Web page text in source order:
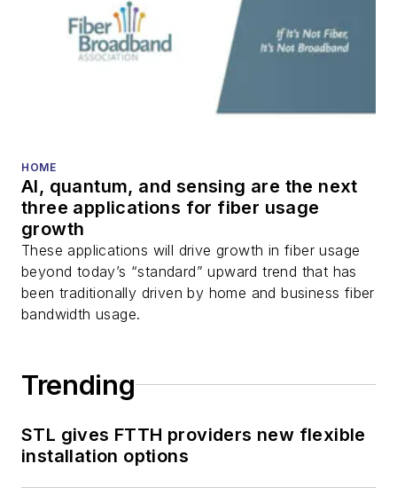
HOME
AI, quantum, and sensing are the next
three applications for fiber usage
growth
These applications will drive growth in fiber usage
beyond today’s “standard” upward trend that has
been traditionally driven by home and business fiber
bandwidth usage.
Trending
STL gives FTTH providers new flexible
installation options